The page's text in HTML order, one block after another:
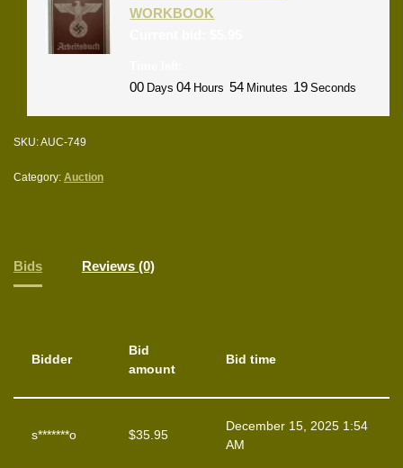
WORKBOOK
00 Days 04 Hours 54 Minutes 18 Seconds
SKU:AUC-749
Category: Auction
Bids Reviews (0)
Bidder
Bid
amount
Bid time
s*******o $35.95
December 15, 2025 1:54
AM